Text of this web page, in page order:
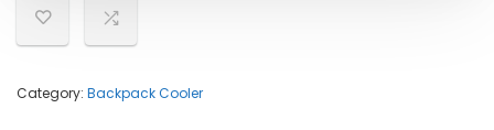
Category: Backpack Cooler